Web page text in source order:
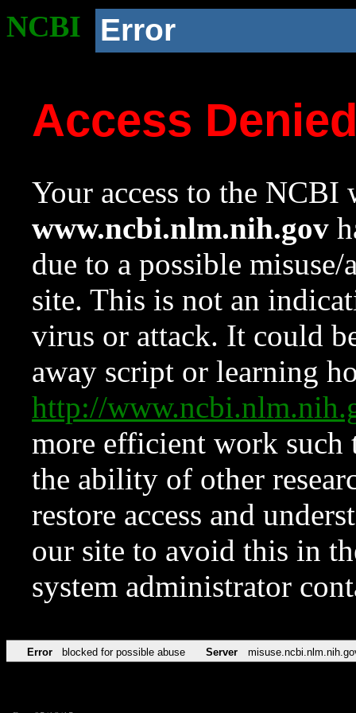
NCBI Error
Access
Your access to the NCBI
www.ncbi.nlm.nih.gov
due to a possible
site. This is not an
virus or attack. It could
away script or learning
http://
more efficient work such
the ability of other
restore access and
our site to avoid this in
system administrator
Error blocked for possible abuse Server